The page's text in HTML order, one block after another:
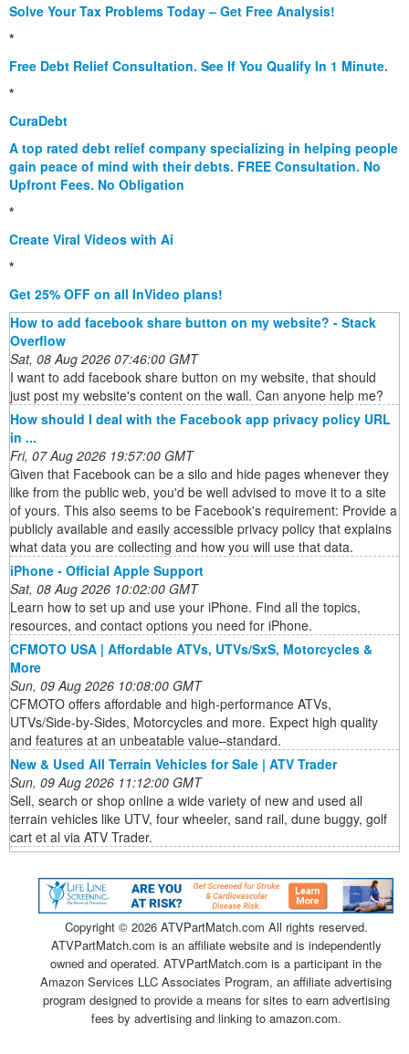
Solve Your Tax Problems Today – Get Free Analysis!
*
Free Debt Relief Consultation. See If You Qualify In 1 Minute.
*
CuraDebt
A top rated debt relief company specializing in helping people
gain peace of mind with their debts. FREE Consultation. No
Upfront Fees. No Obligation
*
Create Viral Videos with Ai
*
Get 25% OFF on all InVideo plans!
How to add facebook share button on my website? - Stack
Overflow
Sat, 08 Aug 2026 07:46:00 GMT
I want to add facebook share button on my website, that should
just post my website's content on the wall. Can anyone help me?
How should I deal with the Facebook app privacy policy URL
in ...
Fri, 07 Aug 2026 19:57:00 GMT
Given that Facebook can be a silo and hide pages whenever they
like from the public web, you'd be well advised to move it to a site
of yours. This also seems to be Facebook's requirement: Provide a
publicly available and easily accessible privacy policy that explains
what data you are collecting and how you will use that data.
iPhone - Official Apple Support
Sat, 08 Aug 2026 10:02:00 GMT
Learn how to set up and use your iPhone. Find all the topics,
resources, and contact options you need for iPhone.
CFMOTO USA | Affordable ATVs, UTVs/SxS, Motorcycles &
More
Sun, 09 Aug 2026 10:08:00 GMT
CFMOTO offers affordable and high-performance ATVs,
UTVs/Side-by-Sides, Motorcycles and more. Expect high quality
and features at an unbeatable value–standard.
New & Used All Terrain Vehicles for Sale | ATV Trader
Sun, 09 Aug 2026 11:12:00 GMT
Sell, search or shop online a wide variety of new and used all
terrain vehicles like UTV, four wheeler, sand rail, dune buggy, golf
cart et al via ATV Trader.
Copyright © 2026 ATVPartMatch.com All rights reserved.
ATVPartMatch.com is an affiliate website and is independently
owned and operated. ATVPartMatch.com is a participant in the
Amazon Services LLC Associates Program, an affiliate advertising
program designed to provide a means for sites to earn advertising
fees by advertising and linking to amazon.com.